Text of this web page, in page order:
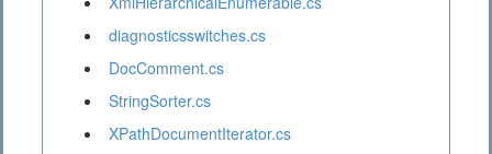
diagnosticsswitches.cs
DocComment.cs
StringSorter.cs
XPathDocumentIterator.cs